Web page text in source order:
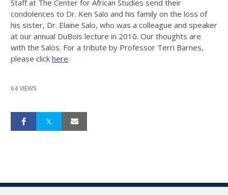
Staff at The Center for African Studies send their
condolences to Dr. Ken Salo and his family on the loss of
his sister, Dr. Elaine Salo, who was a colleague and speaker
at our annual DuBois lecture in 2010. Our thoughts are
with the Salos. For a tribute by Professor Terri Barnes,
please click here.
64 VIEWS